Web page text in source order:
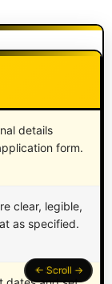
details
form.
clear, legible,
as specified.